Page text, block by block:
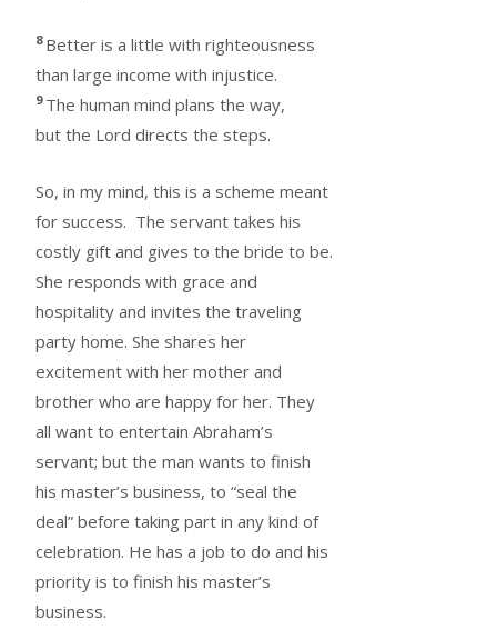
8 Better is a little with righteousness
than large income with injustice.
9 The human mind plans the way,
but the Lord directs the steps.
So, in my mind, this is a scheme meant
for success. The servant takes his
costly gift and gives to the bride to be.
She responds with grace and
hospitality and invites the traveling
party home. She shares her
excitement with her mother and
brother who are happy for her. They
all want to entertain Abraham’s
servant; but the man wants to finish
his master’s business, to “seal the
deal” before taking part in any kind of
celebration. He has a job to do and his
priority is to finish his master’s
business.